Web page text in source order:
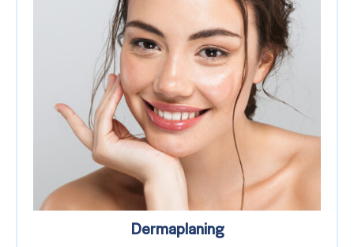
Dermaplaning